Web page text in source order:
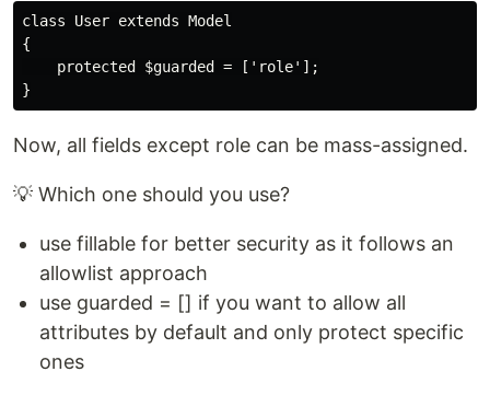
class User extends Model
{
    protected $guarded = ['role'];
Now, all fields except role can be mass-assigned.
💡 Which one should you use?
use fillable for better security as it follows an
allowlist approach
use guarded = [] if you want to allow all
attributes by default and only protect specific
ones